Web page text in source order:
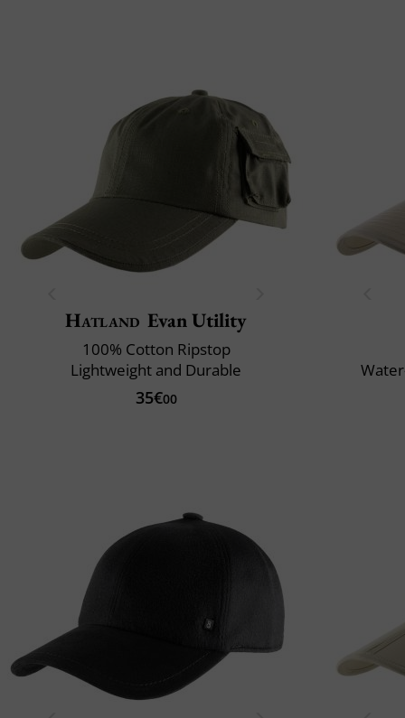
Hatland Evan Utility
100% Cotton Ripstop
Lightweight and Durable
35€00